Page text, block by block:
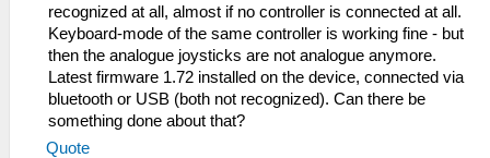
recognized at all, almost if no controller is connected at all.
Keyboard-mode of the same controller is working fine - but
then the analogue joysticks are not analogue anymore.
Latest firmware 1.72 installed on the device, connected via
bluetooth or USB (both not recognized). Can there be
something done about that?
Quote